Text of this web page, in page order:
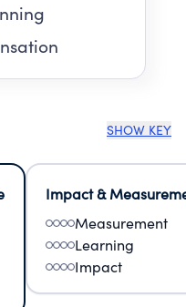
SHOW KEY
Impact &
Measurement
Learning
Impact